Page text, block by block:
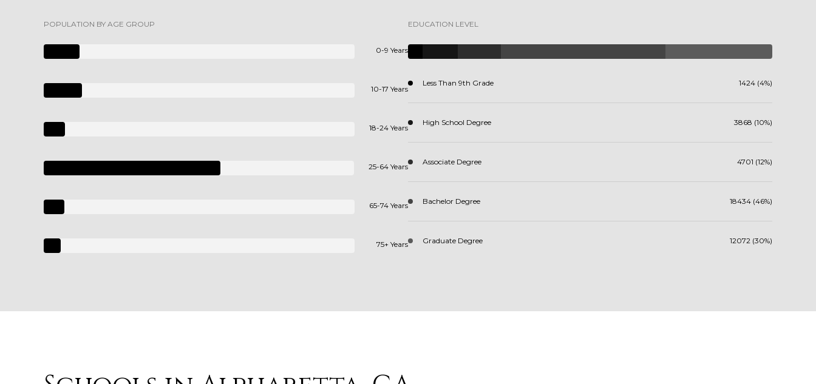
POPULATION BY AGE GROUP
0-9 Years
10-17 Years
18-24 Years
25-64 Years
65-74 Years
75+ Years
EDUCATION LEVEL
Less Than 9th Grade 1424 (4%)
High School Degree 3868 (10%)
Associate Degree 4701 (12%)
Bachelor Degree 18434 (46%)
Graduate Degree 12072 (30%)